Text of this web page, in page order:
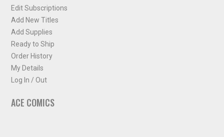
Edit Subscriptions
Add New Titles
Add Supplies
Ready to Ship
Order History
My Details
Log In / Out
ACE COMICS